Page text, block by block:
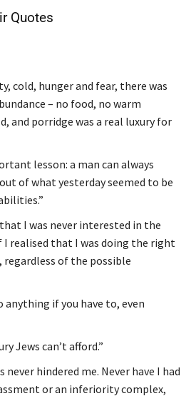
Quotes
cold, hunger and fear, there was
– no food, no warm
and porridge was a real luxury for
lesson: a man can always
of what yesterday seemed to be
I was never interested in the
I realised that I was doing the right
regardless of the possible
anything if you have to, even
Jews can’t afford.”
never hindered me. Never have I had
or an inferiority complex,